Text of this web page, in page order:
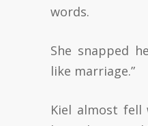
words.
She snapped
like marriage.”
Kiel almost fell